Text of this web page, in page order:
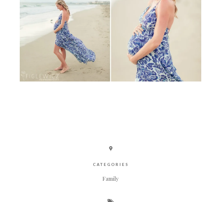
CATEGORIES
Family